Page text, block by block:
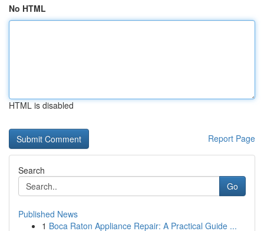
No HTML
HTML is disabled
Report Page
Search
Go
Published News
1 Boca Raton Appliance Repair: A Practical Guide ...